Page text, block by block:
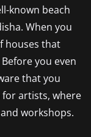
known beach
When you
houses that
you even
that you
for artists, where
workshops.